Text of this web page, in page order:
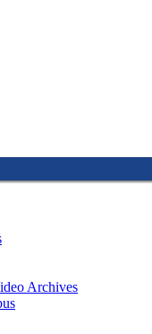
Archives